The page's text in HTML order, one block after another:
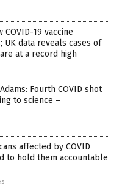
19 vaccine
UK data reveals cases of
at a record high
Fourth COVID shot
to science –
affected by COVID
to hold them accountable